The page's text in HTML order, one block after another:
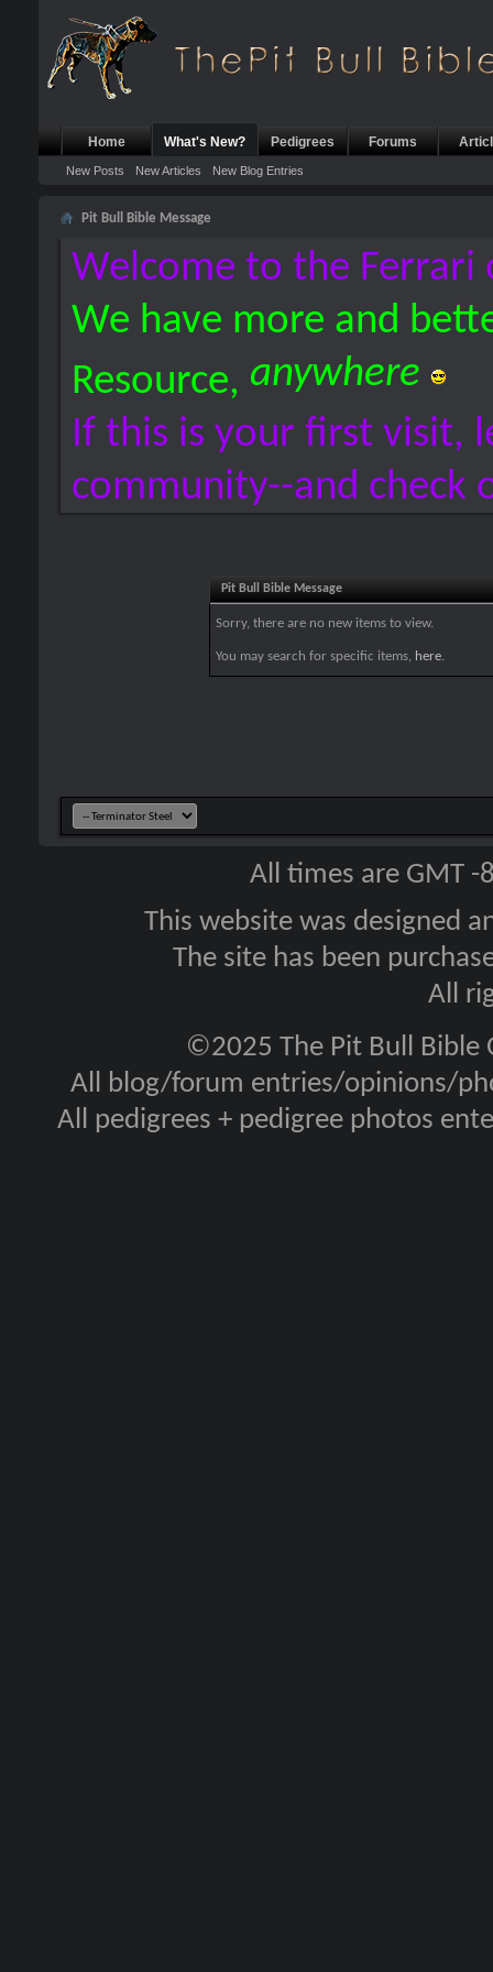
Home What's New?
New Posts New Articles New Blog Entries
Pedigrees Forums
Pit Bull Bible Message
Welcome to the Ferrari
We have more and
Resource, anywhere
If this is your first visit,
community--and check
Pit Bull Bible Message
Sorry, there are no new items to view.
You may search for specific items, here.
All times are GMT
This website was designed
The site has been
All
©2025 The Pit Bull Bible
All blog/forum entries/opinions/
All pedigrees + pedigree photos